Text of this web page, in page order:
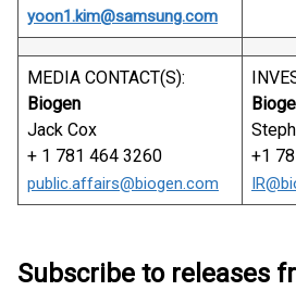
yoon1.kim@samsung.com
MEDIA CONTACT(S):
Biogen
Jack Cox
+ 1 781 464 3260
public.affairs@biogen.com
+1
Subscribe to releases